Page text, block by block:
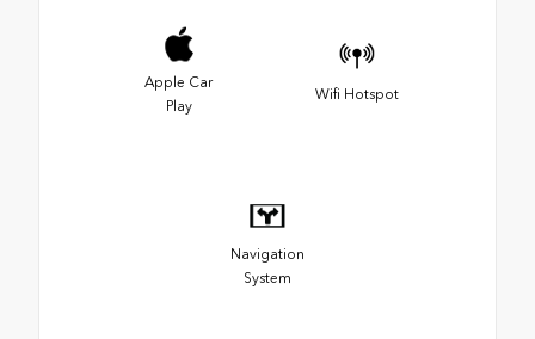
Apple Car
Play
Wifi Hotspot
Navigation
System